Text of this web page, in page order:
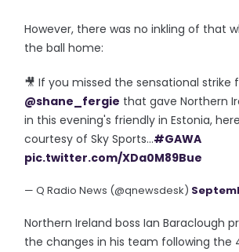
However, there was no inkling of that
the ball home:
🎥 If you missed the sensational strike
@shane_fergie that gave Northern
in this evening's friendly in Estonia,
courtesy of Sky Sports...#GAWA
pic.twitter.com/XDa0M89Bue
— Q Radio News (@qnewsdesk)
Northern Ireland boss Ian Baraclough
the changes in his team following the